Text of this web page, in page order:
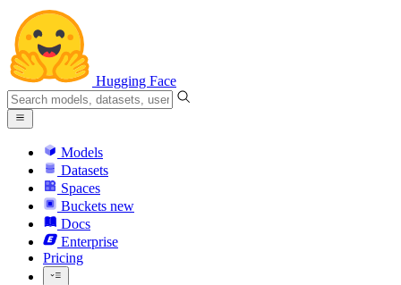
Hugging Face
Models
Datasets
Spaces
Buckets new
Docs
Enterprise
Pricing